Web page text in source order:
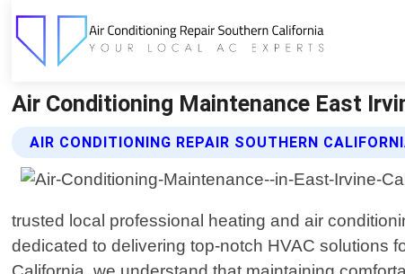
Air Conditioning Maintenance East
AIR CONDITIONING REPAIR SOUTHERN
trusted local professional heating and air
dedicated to delivering top-notch HVAC solutions